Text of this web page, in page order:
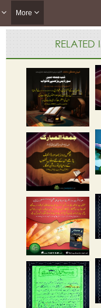
More
RELATED